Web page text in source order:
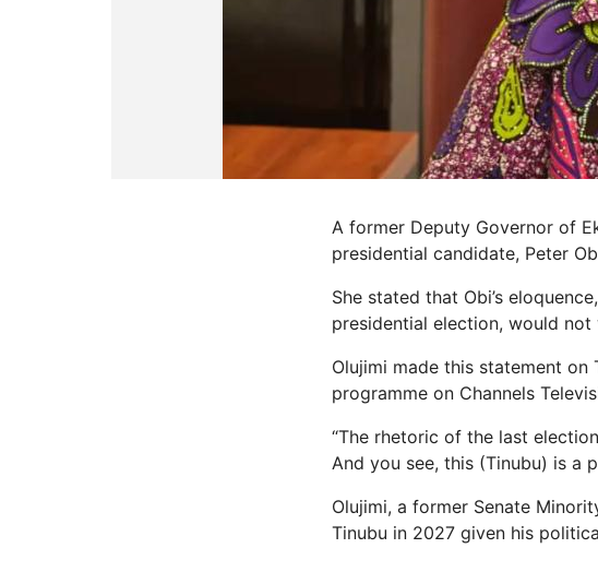
A former Deputy Governor of
presidential candidate, Peter
She stated that Obi’s
presidential election, would
Olujimi made this statement on
programme on Channels
“The rhetoric of the last
And you see, this (Tinubu) is a
Olujimi, a former Senate
Tinubu in 2027 given his